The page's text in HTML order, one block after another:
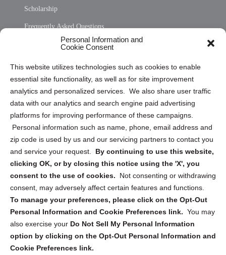
Personal Information and
Cookie Consent
This website utilizes technologies such as cookies to enable
essential site functionality, as well as for site improvement
analytics and personalized services. We also share user traffic
data with our analytics and search engine paid advertising
platforms for improving performance of these campaigns.
Personal information such as name, phone, email address and
zip code is used by us and our servicing partners to contact you
and service your request. By continuing to use this website,
clicking OK, or by closing this notice using the 'X', you
consent to the use of cookies.
Not consenting or withdrawing
consent, may adversely affect certain features and functions.
To manage your preferences, please click on the Opt-Out
Personal Information and Cookie Preferences link. You may
also exercise your Do Not Sell My Personal Information
option by clicking on the Opt-Out Personal Information and
Cookie Preferences link.
Scholarship
Frequently Asked Questions
Privacy Statement (US)
Cookie Policy (CA)
Privacy Statement (CA)
Sign up to receive updates, reminders, and
security tips!
Submit